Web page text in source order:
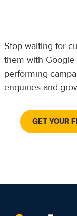
Stop waiting for
them with Google
performing
enquiries and
GET YOUR